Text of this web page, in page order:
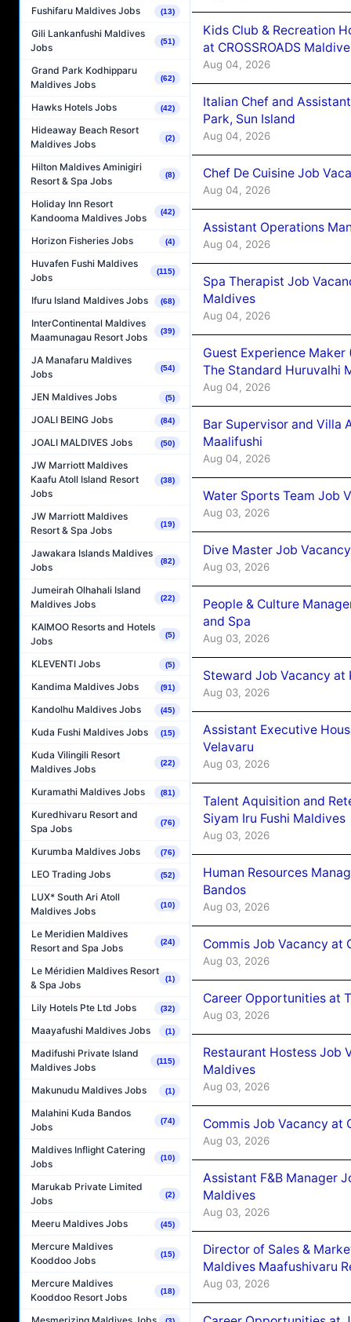
Fushifaru Maldives Jobs (13)
Gili Lankanfushi Maldives
Jobs
(51)
Grand Park Kodhipparu
Maldives Jobs
(62)
Hawks Hotels Jobs (42)
Hideaway Beach Resort
Maldives Jobs
(2)
Hilton Maldives Aminigiri
Resort & Spa Jobs
(8)
Holiday Inn Resort
Kandooma Maldives Jobs
(42)
Horizon Fisheries Jobs (4)
Huvafen Fushi Maldives
Jobs
(115)
Ifuru Island Maldives Jobs (68)
InterContinental Maldives
Maamunagau Resort Jobs
(39)
JA Manafaru Maldives
Jobs
(54)
JEN Maldives Jobs (5)
JOALI BEING Jobs (84)
JOALI MALDIVES Jobs (50)
JW Marriott Maldives
Kaafu Atoll Island Resort
Jobs
(38)
JW Marriott Maldives
Resort & Spa Jobs
(19)
Jawakara Islands Maldives
Jobs
(82)
Jumeirah Olhahali Island
Maldives Jobs
(22)
KAIMOO Resorts and Hotels
Jobs
(5)
KLEVENTI Jobs (5)
Kandima Maldives Jobs (91)
Kandolhu Maldives Jobs (45)
Kuda Fushi Maldives Jobs (15)
Kuda Vilingili Resort
Maldives Jobs
(22)
Kuramathi Maldives Jobs (81)
Kuredhivaru Resort and
Spa Jobs
(76)
Kurumba Maldives Jobs (76)
LEO Trading Jobs (52)
LUX* South Ari Atoll
Maldives Jobs
(10)
Le Meridien Maldives
Resort and Spa Jobs
(24)
Le Méridien Maldives Resort
& Spa Jobs
(1)
Lily Hotels Pte Ltd Jobs (32)
Maayafushi Maldives Jobs (1)
Madifushi Private Island
Maldives Jobs
(115)
Makunudu Maldives Jobs (1)
Malahini Kuda Bandos
Jobs
(74)
Maldives Inflight Catering
Jobs
(10)
Marukab Private Limited
Jobs
(2)
Meeru Maldives Jobs (45)
Mercure Maldives
Kooddoo Jobs
(15)
Mercure Maldives
Kooddoo Resort Jobs
(18)
Kids Club & Recreation
at CROSSROADS
Aug 04, 2026
Italian Chef and
Park, Sun Island
Aug 04, 2026
Chef De Cuisine Job
Aug 04, 2026
Assistant Operations
Aug 04, 2026
Spa Therapist Job
Maldives
Aug 04, 2026
Guest Experience
The Standard Huruvalhi
Aug 04, 2026
Bar Supervisor and Villa
Maalifushi
Aug 04, 2026
Water Sports Team Job
Aug 03, 2026
Dive Master Job
Aug 03, 2026
People & Culture
and Spa
Aug 03, 2026
Steward Job Vacancy at
Aug 03, 2026
Assistant Executive
Velavaru
Aug 03, 2026
Talent Aquisition and
Siyam Iru Fushi Maldives
Aug 03, 2026
Human Resources
Bandos
Aug 03, 2026
Commis Job Vacancy at
Aug 03, 2026
Career Opportunities at
Aug 03, 2026
Restaurant Hostess Job
Maldives
Aug 03, 2026
Commis Job Vacancy at
Aug 03, 2026
Assistant F&B Manager
Maldives
Aug 03, 2026
Director of Sales &
Maldives Maafushivaru
Aug 03, 2026